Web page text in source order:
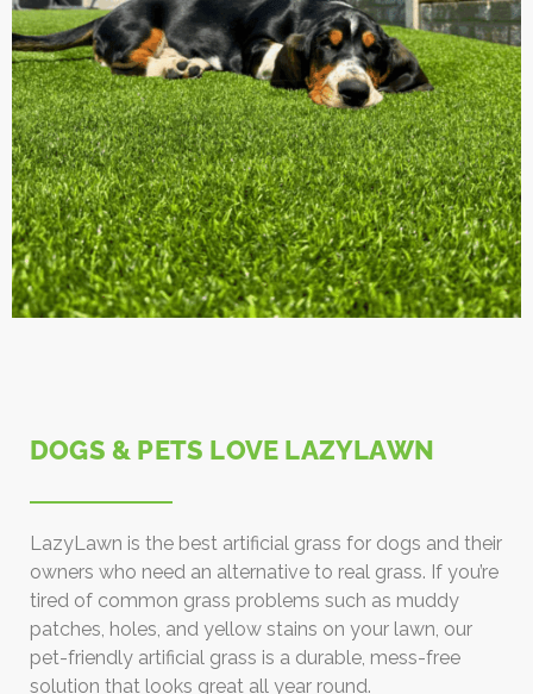
DOGS & PETS LOVE LAZYLAWN
LazyLawn is the best artificial grass for dogs and their
owners who need an alternative to real grass. If you’re
tired of common grass problems such as muddy
patches, holes, and yellow stains on your lawn, our
pet-friendly artificial grass is a durable, mess-free
solution that looks great all year round.